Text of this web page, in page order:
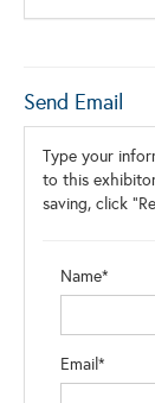
Send Email
Type your
to this
saving, click
Name*
Email*